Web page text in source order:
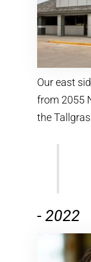
Our east
from 2055
the
- 2022